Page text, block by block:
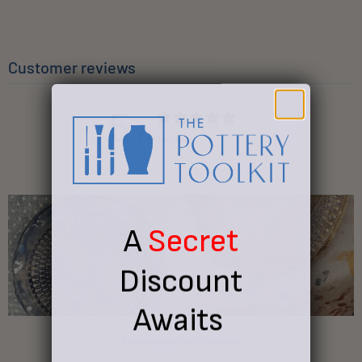
Customer reviews
5 / 5 9 reviews
ASecret
Discount
Awaits